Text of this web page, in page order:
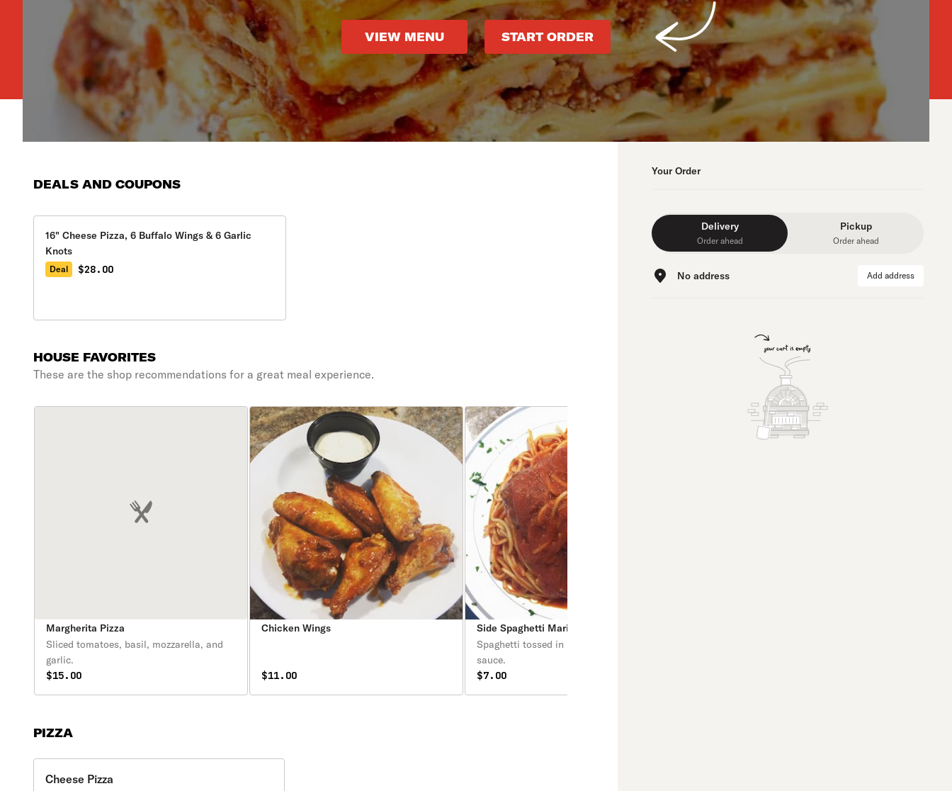
VIEW MENU START ORDER
DEALS AND COUPONS
16" Cheese Pizza, 6 Buffalo Wings & 6 Garlic
Knots
Deal $28.00
HOUSE FAVORITES
These are the shop recommendations for a great meal experience.
Margherita Pizza
Sliced tomatoes, basil, mozzarella, and
garlic.
$15.00
Chicken Wings
$11.00
Side Spaghetti Marinara
Spaghetti tossed in homemade marinara
sauce.
$7.00
PIZZA
Cheese Pizza
Your Order
Delivery
Order ahead
Pickup
Order ahead
No address Add address